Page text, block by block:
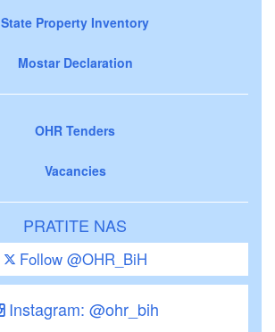
State Property Inventory
Mostar Declaration
OHR Tenders
Vacancies
PRATITE NAS
Follow @OHR_BiH
Instagram: @ohr_bih